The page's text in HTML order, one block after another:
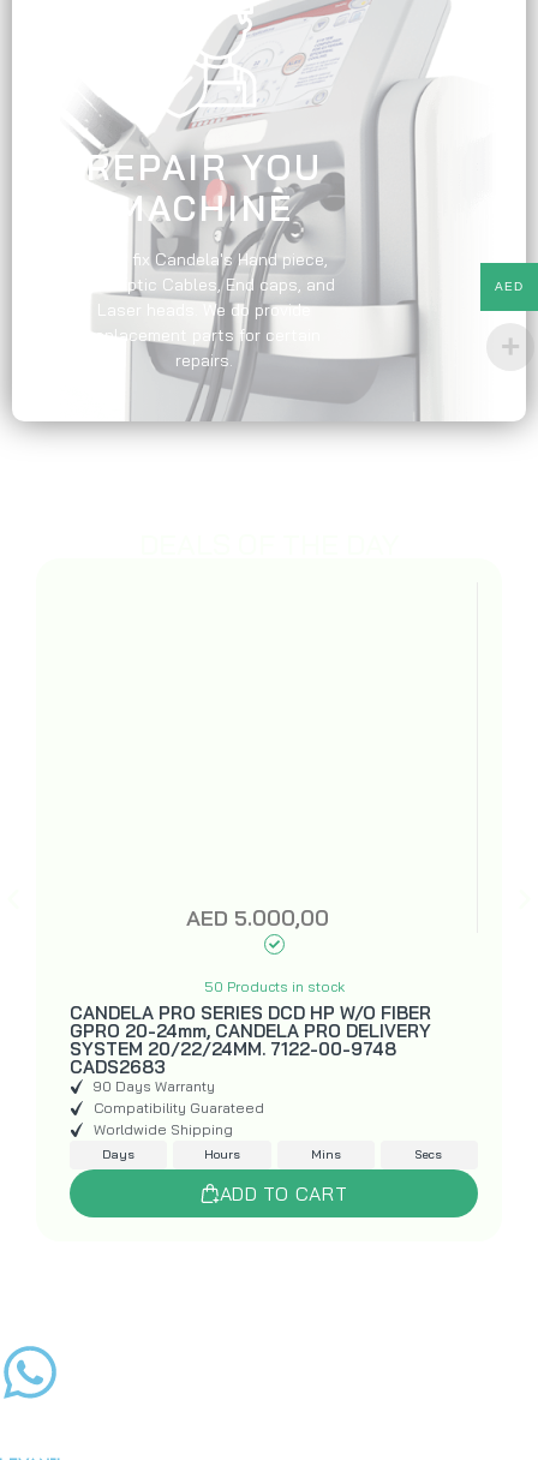
REPAIR YOU
MACHINE
We do fix Candela's Hand piece,
Fiber optic Cables, End caps, and
Laser heads. We do provide
replacement parts for certain
repairs.
AED 5.000,00
50 Products in stock
CANDELA PRO SERIES DCD HP W/O FIBER
GPRO 20-24mm, CANDELA PRO DELIVERY
SYSTEM 20/22/24MM. 7122-00-9748
CADS2683
90 Days Warranty
Compatibility Guarateed
Worldwide Shipping
Days Hours Mins Secs
ADD TO CART
AED